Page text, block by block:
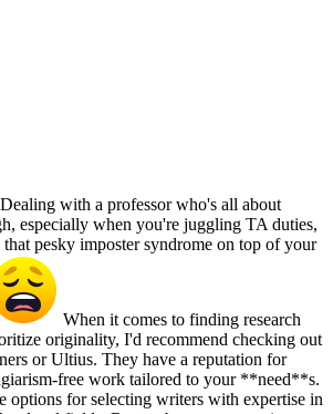
Dealing with a professor who's all about
especially when you're juggling TA duties,
that pesky imposter syndrome on top of your
When it comes to finding research
originality, I'd recommend checking out
or Ultius. They have a reputation for
free work tailored to your **need**s.
options for selecting writers with expertise in